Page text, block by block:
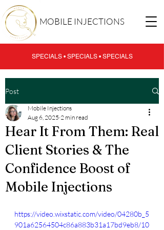
MOBILE INJECTIONS
SPECIALS • SPECIALS • SPECIALS
Post
Hear It From Them: Real
Client Stories & The
Confidence Boost of
Mobile Injections
Mobile Injections
Aug 6, 2025 2 min read
https://video.wixstatic.com/video/04280b_5
901a62564504c86a883b31a17bd9eb8/10